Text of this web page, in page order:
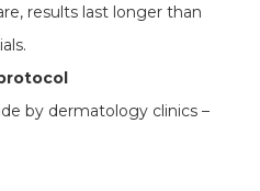
results last longer than
by dermatology clinics –